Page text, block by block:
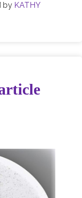
by KATHY